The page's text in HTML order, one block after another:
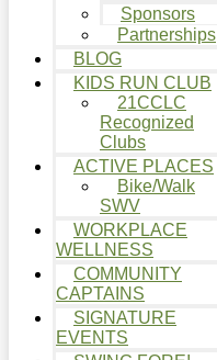
Sponsors
Partnerships
BLOG
KIDS RUN CLUB
21CCLC
Recognized
Clubs
ACTIVE PLACES
Bike/Walk
SWV
WORKPLACE
WELLNESS
COMMUNITY
CAPTAINS
SIGNATURE
EVENTS